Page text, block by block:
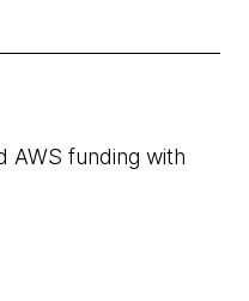
AWS funding with